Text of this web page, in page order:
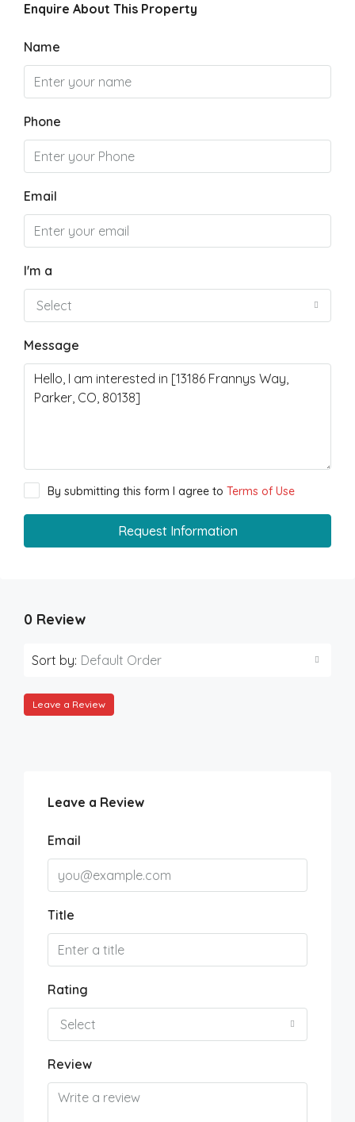
Enquire About This Property
Name
Phone
Email
I'm a
Select
Message
By submitting this form I agree to Terms of Use
Request Information
0 Review
Sort by: Default Order
Leave a Review
Leave a Review
Email
Title
Rating
Select
Review